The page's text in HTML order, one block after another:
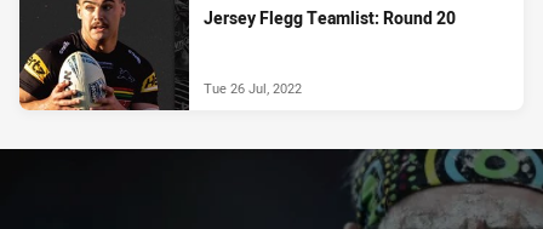
Jersey Flegg Teamlist: Round 20
Tue 26 Jul, 2022